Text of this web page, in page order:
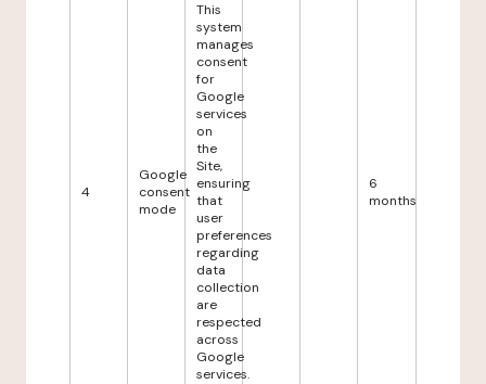
4
Google
consent
mode
This
system
manages
consent
for
Google
services
on
the
Site,
ensuring
that
user
preferences
regarding
data
collection
are
respected
across
Google
services.
6
months